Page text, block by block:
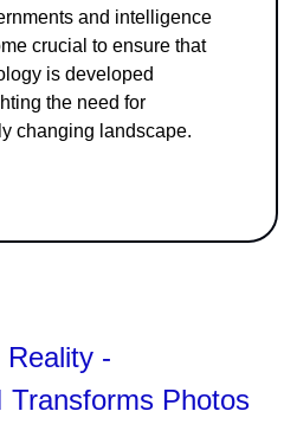
and intelligence
crucial to ensure that
is developed
the need for
changing landscape.
Reality -
Transforms Photos